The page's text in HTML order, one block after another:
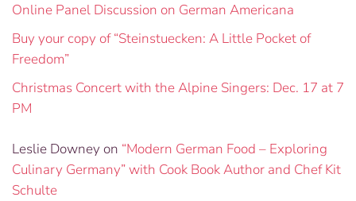
Online Panel Discussion on German Americana
Buy your copy of “Steinstuecken: A Little Pocket of
Freedom”
Christmas Concert with the Alpine Singers: Dec. 17 at 7
PM
Leslie Downey on “Modern German Food – Exploring
Culinary Germany” with Cook Book Author and Chef Kit
Schulte